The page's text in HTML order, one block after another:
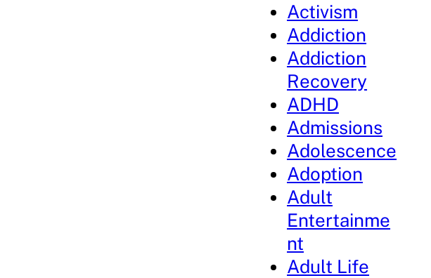
Activism
Addiction
Addiction
Recovery
ADHD
Admissions
Adolescence
Adoption
Adult
Entertainme
nt
Adult Life